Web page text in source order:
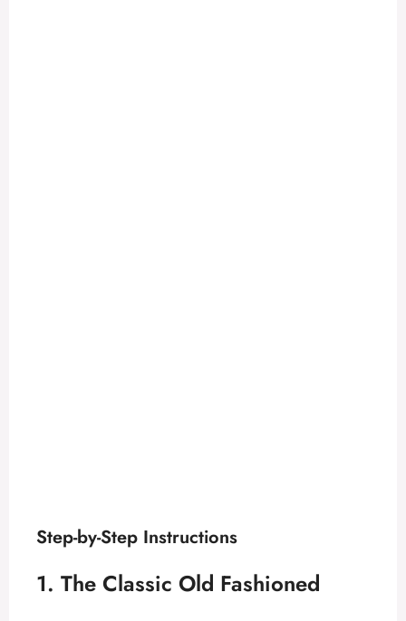
Step-by-Step Instructions
1. The Classic Old Fashioned